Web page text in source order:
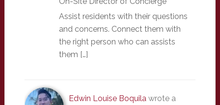
Assist residents with their questions
and concerns. Connect them with
the right person who can assists
them […]
Edwin Louise Boquilawrote a